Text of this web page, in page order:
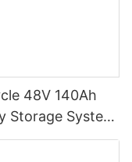
48V 140Ah
Storage System
Home